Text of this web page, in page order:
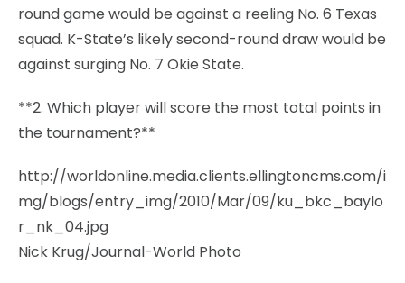
round game would be against a reeling No. 6 Texas
squad. K-State’s likely second-round draw would be
against surging No. 7 Okie State.
**2. Which player will score the most total points in
the tournament?**
http://worldonline.media.clients.ellingtoncms.com/i
mg/blogs/entry_img/2010/Mar/09/ku_bkc_baylo
r_nk_04.jpg
Nick Krug/Journal-World Photo